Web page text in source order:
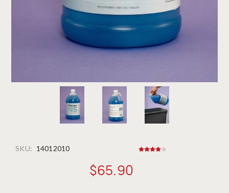
SKU: 14012010
$65.90